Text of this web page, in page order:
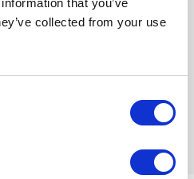
that you’ve
collected from your use
, which is best viewed on
through Google Cardboard.